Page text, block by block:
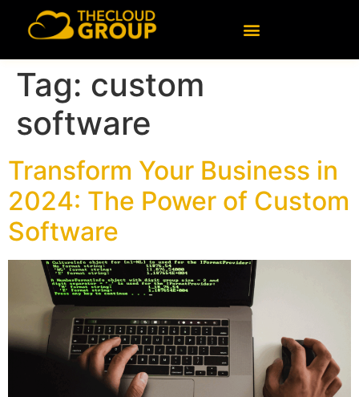
content
Tag: custom
software
Transform Your Business in
2024: The Power of Custom
Software